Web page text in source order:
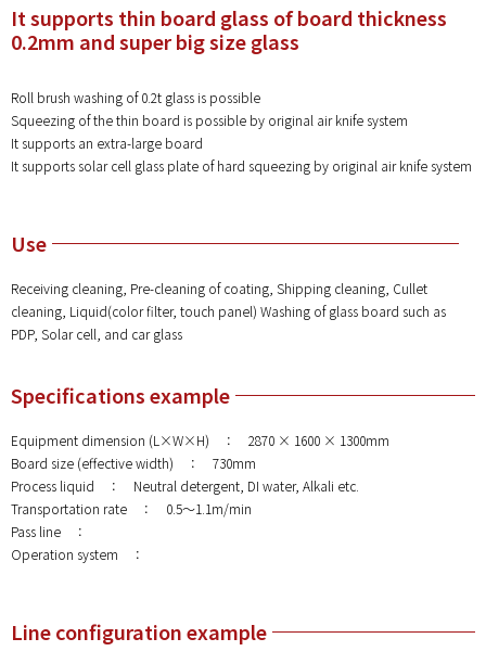
It supports thin board glass of board thickness
0.2mm and super big size glass
Roll brush washing of 0.2t glass is possible
Squeezing of the thin board is possible by original air knife system
It supports an extra-large board
It supports solar cell glass plate of hard squeezing by original air knife system
Use
Receiving cleaning, Pre-cleaning of coating, Shipping cleaning, Cullet
cleaning, Liquid(color filter, touch panel) Washing of glass board such as
PDP, Solar cell, and car glass
Specifications example
Equipment dimension (L×W×H) ： 2870 × 1600 × 1300mm
Board size (effective width) ： 730mm
Process liquid ： Neutral detergent, DI water, Alkali etc.
Transportation rate ： 0.5～1.1m/min
Pass line ：
Operation system ：
Line configuration example